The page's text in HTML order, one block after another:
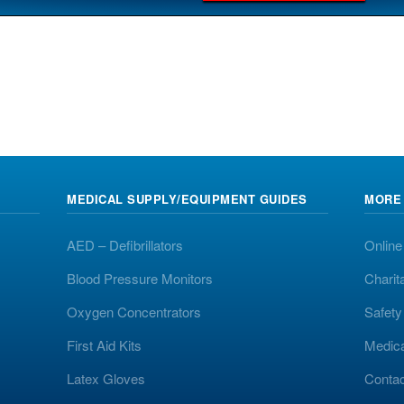
MEDICAL SUPPLY/EQUIPMENT GUIDES
AED – Defibrillators
Blood Pressure Monitors
Oxygen Concentrators
First Aid Kits
Latex Gloves